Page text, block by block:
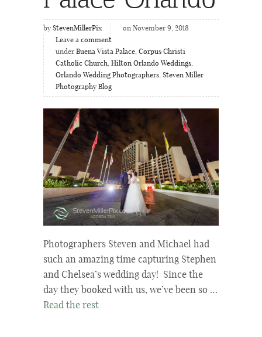
by StevenMillerPix
on November 9, 2018
Leave a comment
under Buena Vista Palace, Corpus Christi
Catholic Church, Hilton Orlando Weddings,
Orlando Wedding Photographers, Steven Miller
Photography Blog
Photographers Steven and Michael had
such an amazing time capturing Stephen
and Chelsea’s wedding day! Since the
day they booked with us, we’ve been so …
Read the rest